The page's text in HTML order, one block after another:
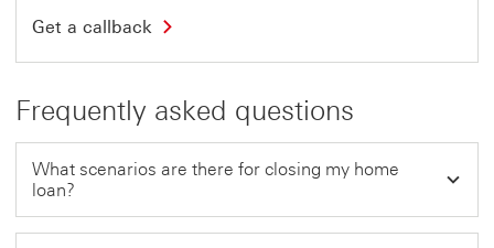
o
l
p
e
n
n
n
e
Get a callback
a
l
l
a
k
T
Frequently asked questions
What scenarios are there for closing my home
loan?